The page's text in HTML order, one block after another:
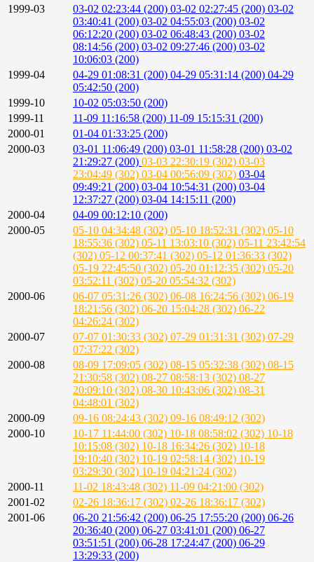
1999-03
03-02 02:23:44 (200) 03-02 02:27:45 (200) 03-02
03:40:41 (200) 03-02 04:55:03 (200) 03-02
06:12:20 (200) 03-02 06:48:43 (200) 03-02
08:14:56 (200) 03-02 09:27:46 (200) 03-02
10:06:03 (200)
1999-04
04-29 01:08:31 (200) 04-29 05:31:14 (200) 04-29
05:42:50 (200)
1999-10
10-02 05:03:50 (200)
1999-11
11-09 11:16:58 (200) 11-09 15:15:31 (200)
2000-01
01-04 01:33:25 (200)
2000-03
03-01 11:06:49 (200) 03-01 11:58:28 (200) 03-02
21:29:27 (200) 03-03 22:30:19 (302) 03-03
23:04:49 (302) 03-04 00:56:09 (302) 03-04
09:49:21 (200) 03-04 10:54:31 (200) 03-04
12:37:27 (200) 03-04 14:15:11 (200)
2000-04
04-09 00:12:10 (200)
2000-05
05-10 04:34:48 (302) 05-10 18:52:31 (302) 05-10
18:55:36 (302) 05-11 13:03:10 (302) 05-11 23:42:54
(302) 05-12 00:37:41 (302) 05-12 01:36:33 (302)
05-19 22:45:50 (302) 05-20 01:12:35 (302) 05-20
03:52:11 (302) 05-20 05:54:32 (302)
2000-06
06-07 05:31:26 (302) 06-08 16:24:56 (302) 06-19
18:21:56 (302) 06-20 15:04:28 (302) 06-22
04:26:24 (302)
2000-07
07-07 01:30:33 (302) 07-29 01:31:31 (302) 07-29
07:37:22 (302)
2000-08
08-09 17:09:05 (302) 08-15 05:32:38 (302) 08-15
21:30:58 (302) 08-27 08:58:13 (302) 08-27
20:09:10 (302) 08-30 10:43:06 (302) 08-31
04:48:01 (302)
2000-09
09-16 08:24:43 (302) 09-16 08:49:12 (302)
2000-10
10-17 11:44:00 (302) 10-18 08:58:02 (302) 10-18
10:15:08 (302) 10-18 16:34:26 (302) 10-18
19:10:40 (302) 10-19 02:58:14 (302) 10-19
03:29:30 (302) 10-19 04:21:24 (302)
2000-11
11-02 18:43:48 (302) 11-09 04:21:00 (302)
2001-02
02-26 18:36:17 (302) 02-26 18:36:17 (302)
2001-06
06-20 21:56:42 (200) 06-25 17:55:20 (200) 06-26
20:36:40 (200) 06-27 03:41:01 (200) 06-27
03:51:51 (200) 06-28 17:24:47 (200) 06-29
13:29:33 (200)